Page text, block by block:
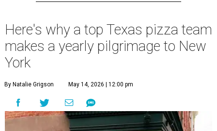
Here's why a top Texas pizza team
makes a yearly pilgrimage to New
York
By Natalie Grigson May 14, 2026 | 12:00 pm